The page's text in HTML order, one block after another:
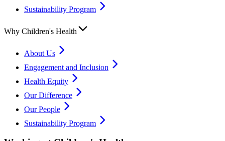
Sustainability Program
Why Children's Health
About Us
Engagement and Inclusion
Health Equity
Our Difference
Our People
Sustainability Program